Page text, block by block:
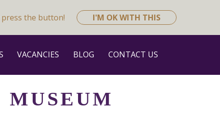
the button! I'M OK WITH THIS
VACANCIES BLOG CONTACT US